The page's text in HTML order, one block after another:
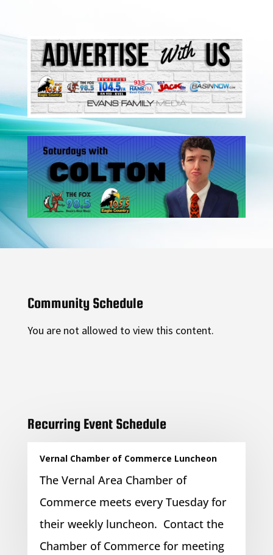
Community Schedule
You are not allowed to view this content.
Recurring Event Schedule
Vernal Chamber of Commerce Luncheon
The Vernal Area Chamber of
Commerce meets every Tuesday for
their weekly luncheon. Contact the
Chamber of Commerce for meeting